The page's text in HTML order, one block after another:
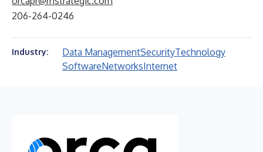
206-264-0246
Industry: Data ManagementSecurityTechnology
SoftwareNetworksInternet